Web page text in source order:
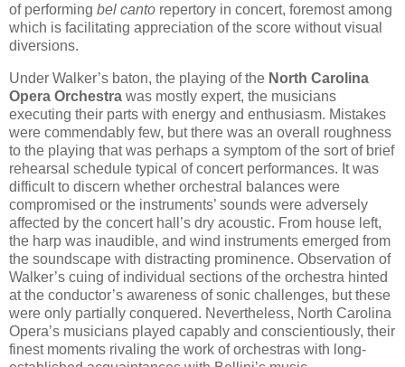
of performing bel canto repertory in concert, foremost among
which is facilitating appreciation of the score without visual
diversions.
Under Walker’s baton, the playing of the North Carolina
Opera Orchestra was mostly expert, the musicians
executing their parts with energy and enthusiasm. Mistakes
were commendably few, but there was an overall roughness
to the playing that was perhaps a symptom of the sort of brief
rehearsal schedule typical of concert performances. It was
difficult to discern whether orchestral balances were
compromised or the instruments’ sounds were adversely
affected by the concert hall’s dry acoustic. From house left,
the harp was inaudible, and wind instruments emerged from
the soundscape with distracting prominence. Observation of
Walker’s cuing of individual sections of the orchestra hinted
at the conductor​’s awareness of sonic challenges, but these
were only partially conquered. Nevertheless, North Carolina
Opera’s musicians played capably and conscientiously, their
finest moments rivaling the work of orchestras with long-